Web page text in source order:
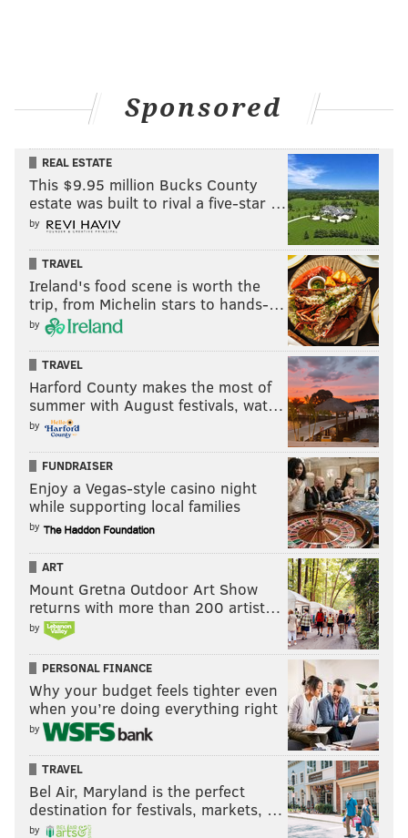
Sponsored
REAL ESTATE
This $9.95 million Bucks County
estate was built to rival a five-star …
by
TRAVEL
Ireland's food scene is worth the
trip, from Michelin stars to hands-…
by
TRAVEL
Harford County makes the most of
summer with August festivals, wat…
by
FUNDRAISER
Enjoy a Vegas-style casino night
while supporting local families
by
ART
Mount Gretna Outdoor Art Show
returns with more than 200 artist…
by
PERSONAL FINANCE
Why your budget feels tighter even
when you’re doing everything right
by
TRAVEL
Bel Air, Maryland is the perfect
destination for festivals, markets, …
by